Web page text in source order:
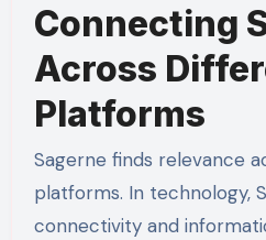
Connecting
Across
Platforms
Sagerne finds relevance
platforms. In technology,
connectivity and